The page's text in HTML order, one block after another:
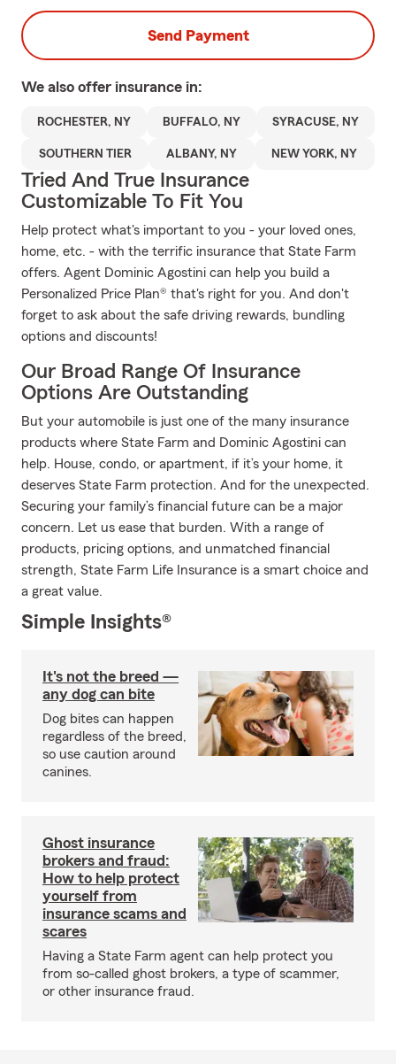
Send Payment
We also offer insurance in:
ROCHESTER, NY BUFFALO, NY SYRACUSE, NY
SOUTHERN TIER ALBANY, NY NEW YORK, NY
Tried And True Insurance
Customizable To Fit You
Help protect what's important to you - your loved ones,
home, etc. - with the terrific insurance that State Farm
offers. Agent Dominic Agostini can help you build a
Personalized Price Plan® that's right for you. And don't
forget to ask about the safe driving rewards, bundling
options and discounts!
Our Broad Range Of Insurance
Options Are Outstanding
But your automobile is just one of the many insurance
products where State Farm and Dominic Agostini can
help. House, condo, or apartment, if it’s your home, it
deserves State Farm protection. And for the unexpected.
Securing your family’s financial future can be a major
concern. Let us ease that burden. With a range of
products, pricing options, and unmatched financial
strength, State Farm Life Insurance is a smart choice and
a great value.
Simple Insights®
It's not the breed —
any dog can bite
Dog bites can happen
regardless of the breed,
so use caution around
canines.
Ghost insurance
brokers and fraud:
How to help protect
yourself from
insurance scams and
scares
Having a State Farm agent can help protect you
from so-called ghost brokers, a type of scammer,
or other insurance fraud.